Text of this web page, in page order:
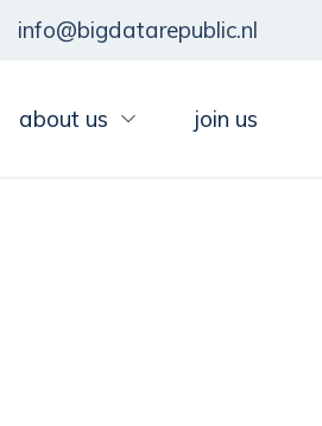
info@bigdatarepublic.nl
about us join us